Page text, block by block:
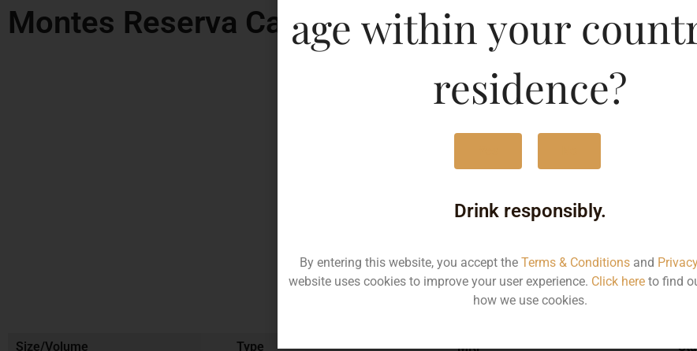
Montes Reserva Cabernet Sauvignon-DF
Type :
750ML
Type : Whiskey
Size/Volume Type MRP
age within your
residence?
Drink responsibly.
By entering this website, you accept the Terms & Conditionsand
website uses cookies to improve your user experience. Click hereto find
how we use cookies.